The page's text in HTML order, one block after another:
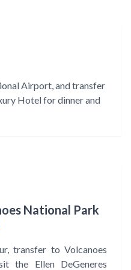
Airport, and transfer
Hotel for dinner and
National Park
transfer to Volcanoes
the Ellen DeGeneres